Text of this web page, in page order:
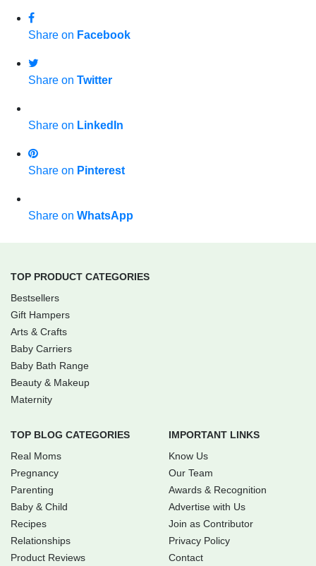
Share on Facebook
Share on Twitter
Share on LinkedIn
Share on Pinterest
Share on WhatsApp
TOP PRODUCT CATEGORIES
Bestsellers
Gift Hampers
Arts & Crafts
Baby Carriers
Baby Bath Range
Beauty & Makeup
Maternity
TOP BLOG CATEGORIES
Real Moms
Pregnancy
Parenting
Baby & Child
Recipes
Relationships
Product Reviews
IMPORTANT LINKS
Know Us
Our Team
Awards & Recognition
Advertise with Us
Join as Contributor
Privacy Policy
Contact